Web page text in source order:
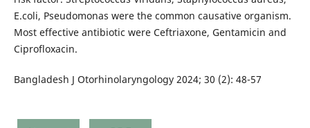
E.coli, Pseudomonas were the common causative organism.
Most effective antibiotic were Ceftriaxone, Gentamicin and
Ciprofloxacin.
Bangladesh J Otorhinolaryngology 2024; 30 (2): 48-57